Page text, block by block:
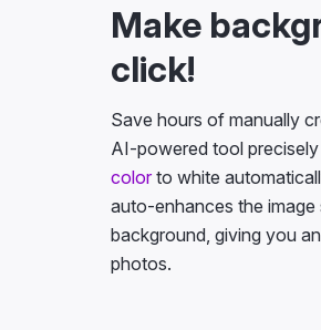
Make
click!
Save hours of manually
AI-powered tool
colorto white
auto-enhances the
background, giving you
photos.